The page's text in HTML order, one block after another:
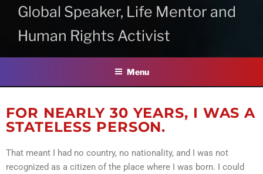
Global Speaker, Life Mentor and
Human Rights Activist
Menu
FOR NEARLY 30 YEARS, I WAS A
STATELESS PERSON.
That meant I had no country, no nationality, and I was not
recognized as a citizen of the place where I was born. I could